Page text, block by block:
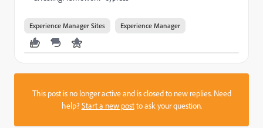
Experience Manager Sites Experience Manager
This post is no longer active and is closed to new replies. Need
help?Start a new postto ask your question.